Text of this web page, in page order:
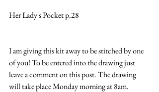
Her Lady's Pocket p.28
I am giving this kit away to be stitched by one
of you! To be entered into the drawing just
leave a comment on this post. The drawing
will take place Monday morning at 8am.